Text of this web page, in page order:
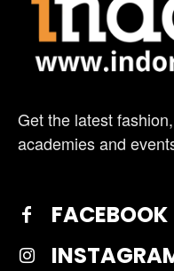
Get the latest
academies and
FACEBOOK